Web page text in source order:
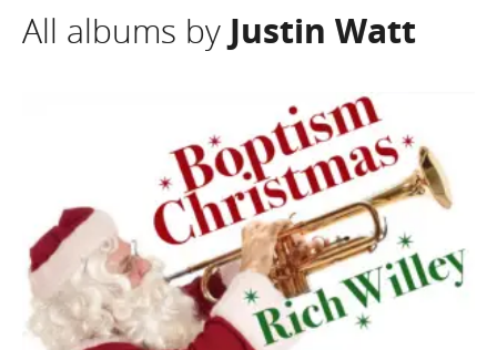
All albums by Justin Watt